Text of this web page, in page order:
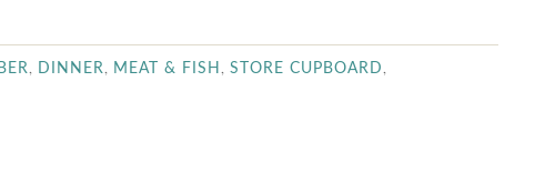
DINNER MEAT & FISH STORE CUPBOARD